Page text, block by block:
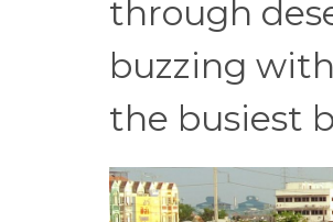
through
buzzing
the busiest